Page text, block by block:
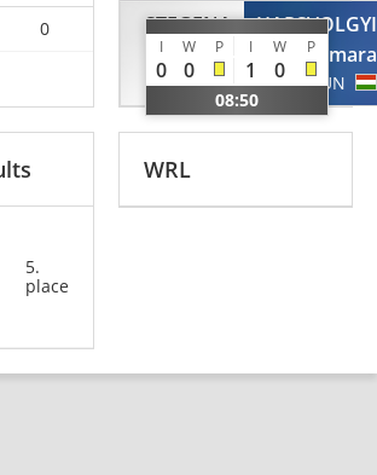
0
STEGENA
Samanta
SUI
I W P I W P
0 0 1 0
08:50
HARSVOLGYI
Tamara
HUN
5.
place
WRL